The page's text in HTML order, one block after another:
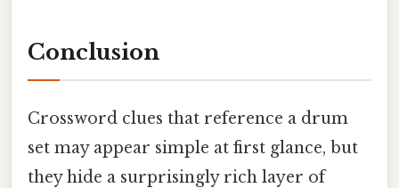
Conclusion
Crossword clues that reference a drum
set may appear simple at first glance, but
they hide a surprisingly rich layer of